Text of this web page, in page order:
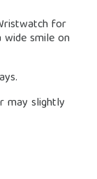
for
smile on
may slightly